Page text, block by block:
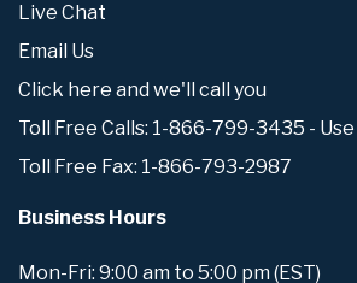
Live Chat
Email Us
Click here and we'll call you
Toll Free Calls: 1-866-799-3435 -
Toll Free Fax: 1-866-793-2987
Business Hours
Mon-Fri: 9:00 am to 5:00 pm (EST)